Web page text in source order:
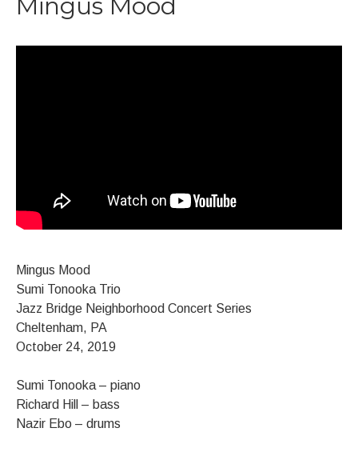
Mingus Mood
Sumi Tonooka Trio
Jazz Bridge Neighborhood Concert Series
Cheltenham, PA
October 24, 2019
Sumi Tonooka – piano
Richard Hill – bass
Nazir Ebo – drums